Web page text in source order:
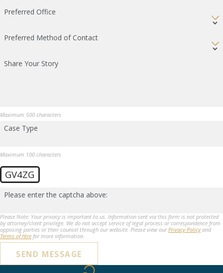
Preferred Office
Preferred Method of Contact
Share Your Story
Maximum 500 characters
Case Type
Maximum 100 characters
GV4ZG
Please enter the captcha above:
Please Note: Your privacy is important to us. Information sent via this form is not protected
by attorney/client privilege. We do not accept service of legal process or correspondence from
opposing parties or their counsel through our website. Please view ourPrivacy Policyand
Terms of Hire for more information.
SEND MESSAGE